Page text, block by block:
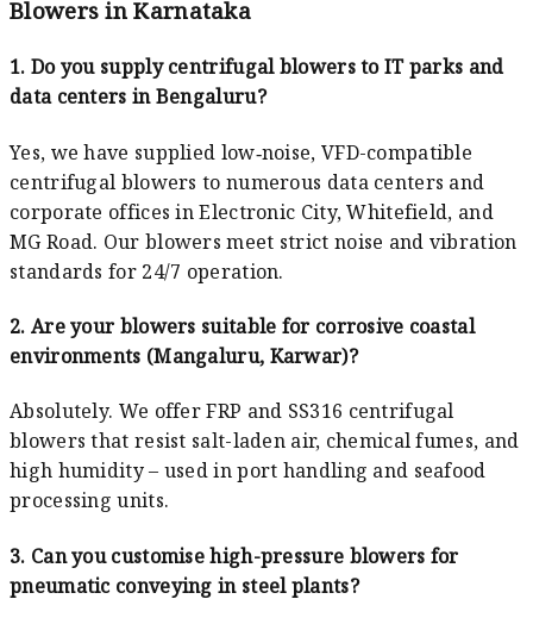
Blowers in Karnataka
1. Do you supply centrifugal blowers to IT parks and
data centers in Bengaluru?
Yes, we have supplied low‑noise, VFD-compatible
centrifugal blowers to numerous data centers and
corporate offices in Electronic City, Whitefield, and
MG Road. Our blowers meet strict noise and vibration
standards for 24/7 operation.
2. Are your blowers suitable for corrosive coastal
environments (Mangaluru, Karwar)?
Absolutely. We offer FRP and SS316 centrifugal
blowers that resist salt-laden air, chemical fumes, and
high humidity – used in port handling and seafood
processing units.
3. Can you customise high-pressure blowers for
pneumatic conveying in steel plants?